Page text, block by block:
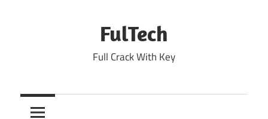
FulTech
Full Crack With Key